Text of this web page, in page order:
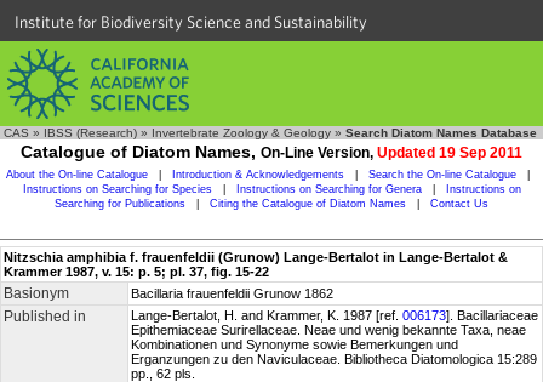
Institute for Biodiversity Science and Sustainability
CAS » IBSS (Research) » Invertebrate Zoology & Geology » Search Diatom Names Database
Catalogue of Diatom Names, On-Line Version, Updated 19 Sep 2011
About the On-line Catalogue Introduction & Acknowledgements Search the On-line Catalogue
Instructions on Searching for Species
Instructions on Searching for Genera
Instructions on
Searching for Publications
Citing the Catalogue of Diatom Names Contact Us
Nitzschia amphibia f. frauenfeldii (Grunow) Lange-Bertalot in Lange-Bertalot &
Krammer 1987, v. 15: p. 5; pl. 37, fig. 15-22
Basionym Bacillaria frauenfeldii Grunow 1862
Published in Lange-Bertalot, H. and Krammer, K. 1987 [ref. 006173]. Bacillariaceae
Epithemiaceae Surirellaceae. Neae und wenig bekannte Taxa, neae
Kombinationen und Synonyme sowie Bemerkungen und
Erganzungen zu den Naviculaceae. Bibliotheca Diatomologica 15:289
pp., 62 pls.